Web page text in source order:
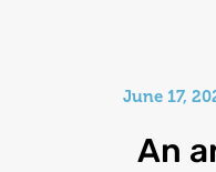
June 17,
An